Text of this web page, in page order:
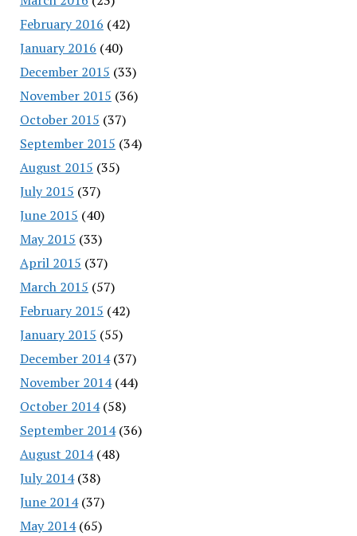
February 2016 (42)
January 2016 (40)
December 2015 (33)
November 2015 (36)
October 2015 (37)
September 2015 (34)
August 2015 (35)
July 2015 (37)
June 2015 (40)
May 2015 (33)
April 2015 (37)
March 2015 (57)
February 2015 (42)
January 2015 (55)
December 2014(37)
November 2014(44)
October 2014(58)
September 2014(36)
August 2014(48)
July 2014(38)
June 2014(37)
May 2014(65)